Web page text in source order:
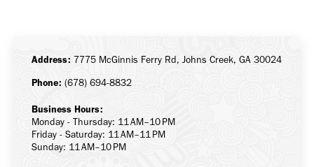
Address: 7775 McGinnis Ferry Rd, Johns Creek, GA 30024
Phone: (678) 694-8832
Business Hours:
Monday - Thursday: 11 AM–10 PM
Friday - Saturday: 11 AM–11 PM
Sunday: 11 AM–10 PM